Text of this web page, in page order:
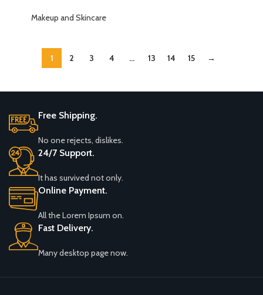
Skincare Organizer, 2 Tier
Cosmetics, Perfume, Skin
Care, Lipstick
Makeup and Skincare
1 2 3 4 … 13 14 15 →
Free Shipping.
No one rejects, dislikes.
24/7 Support.
It has survived not only.
Online Payment.
All the Lorem Ipsum on.
Fast Delivery.
Many desktop page now.